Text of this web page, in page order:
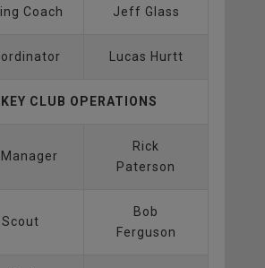
Coach Jeff Glass
Lucas Hurtt
CLUB OPERATIONS
Rick
Paterson
Scout
Bob
Ferguson